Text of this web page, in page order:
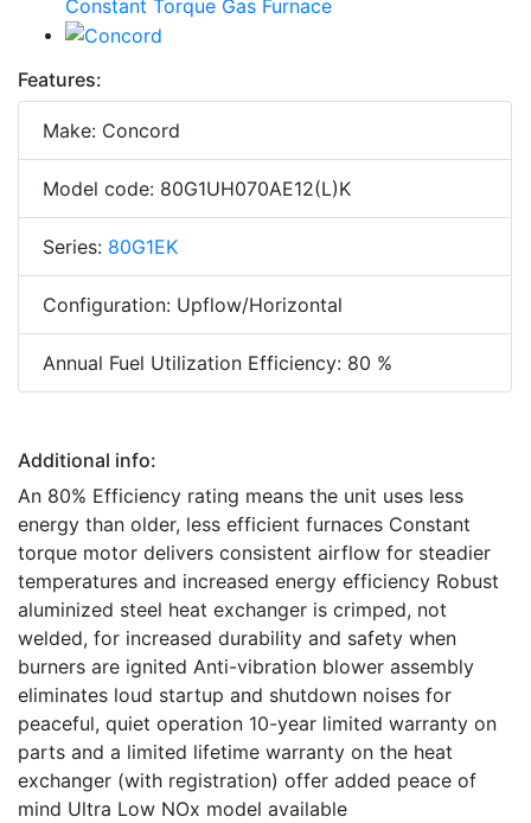
Features:
Make: Concord
Model code: 80G1UH070AE12(L)K
Series: 80G1EK
Configuration: Upflow/Horizontal
Annual Fuel Utilization Efficiency: 80 %
Additional info:
An 80% Efficiency rating means the unit uses less
energy than older, less efficient furnaces Constant
torque motor delivers consistent airflow for steadier
temperatures and increased energy efficiency Robust
aluminized steel heat exchanger is crimped, not
welded, for increased durability and safety when
burners are ignited Anti-vibration blower assembly
eliminates loud startup and shutdown noises for
peaceful, quiet operation 10-year limited warranty on
parts and a limited lifetime warranty on the heat
exchanger (with registration) offer added peace of
mind Ultra Low NOx model available